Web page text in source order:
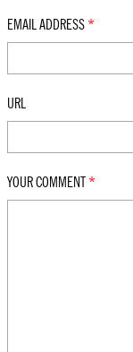
EMAIL ADDRESS *
URL
YOUR COMMENT *